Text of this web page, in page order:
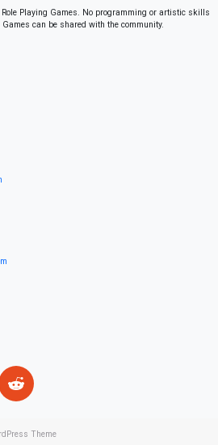
Playing Games. No programming or artistic skills
can be shared with the community.
Theme